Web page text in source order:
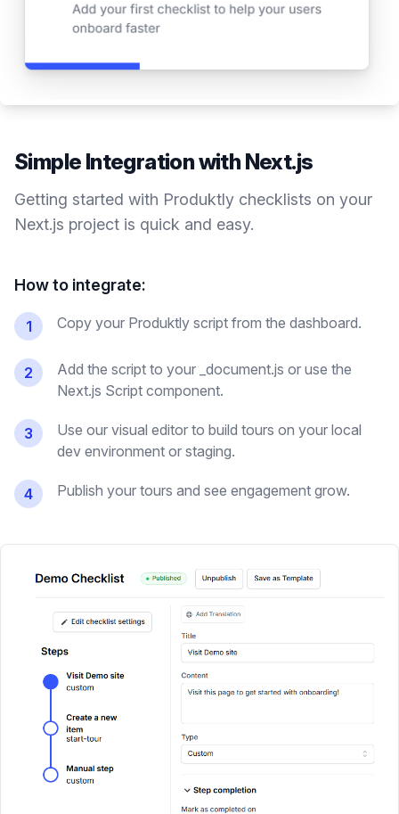
Simple Integration withNext.js
Getting started with Produktly checklists on your
Next.js project is quick and easy.
How to integrate:
1 Copy your Produktly script from the dashboard.
2
Add the script to your _document.js or use the
Next.js Script component.
3
Use our visual editor to build tours on your local
dev environment or staging.
4 Publish your tours and see engagement grow.